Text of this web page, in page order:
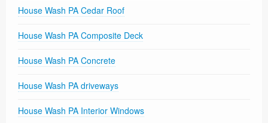
House Wash PA Cedar Roof
House Wash PA Composite Deck
House Wash PA Concrete
House Wash PA driveways
House Wash PA Interior Windows